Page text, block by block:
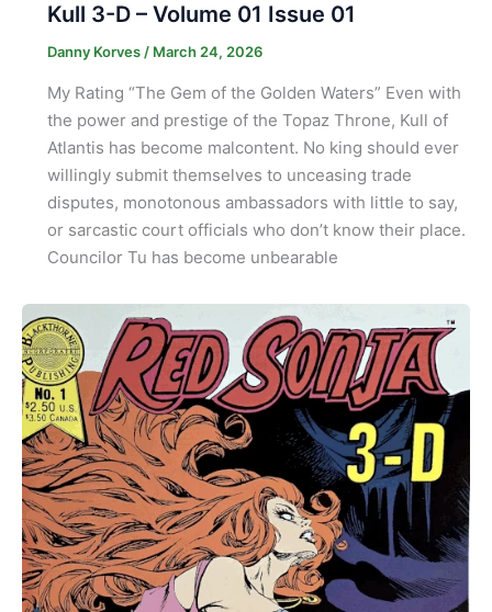
Kull 3-D – Volume 01 Issue 01
Danny Korves/ March 24, 2026
My Rating “The Gem of the Golden Waters” Even with
the power and prestige of the Topaz Throne, Kull of
Atlantis has become malcontent. No king should ever
willingly submit themselves to unceasing trade
disputes, monotonous ambassadors with little to say,
or sarcastic court officials who don’t know their place.
Councilor Tu has become unbearable